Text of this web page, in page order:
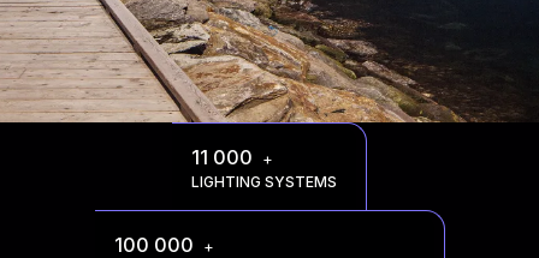
11 000
+
LIGHTING SYSTEMS
100 000
+